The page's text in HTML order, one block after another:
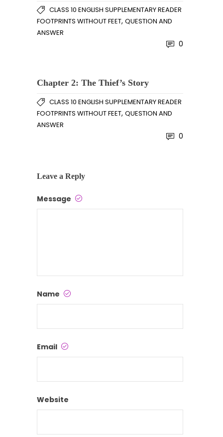
CLASS 10 ENGLISH SUPPLEMENTARY READER
FOOTPRINTS WITHOUT FEET, QUESTION AND
ANSWER
0
Chapter 2: The Thief’s Story
CLASS 10 ENGLISH SUPPLEMENTARY READER
FOOTPRINTS WITHOUT FEET, QUESTION AND
ANSWER
0
Leave a Reply
Message
Name
Email
Website